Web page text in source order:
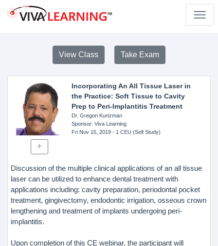
View Class Take Exam
Incorporating An All Tissue Laser in
the Practice: Soft Tissue to Cavity
Prep to Peri-Implantitis Treatment
Dr. Gregori Kurtzman
Sponsor: Viva Learning
Fri Nov 15, 2019- 1 CEU (Self Study)
Discussion of the multiple clinical applications of an all tissue
laser can be utilized to enhance dental treatment with
applications including: cavity preparation, periodontal pocket
treatment, gingivectomy, endodontic irrigation, osseous crown
lengthening and treatment of implants undergoing peri-
implantitis.
Upon completion of this CE webinar, the participant will